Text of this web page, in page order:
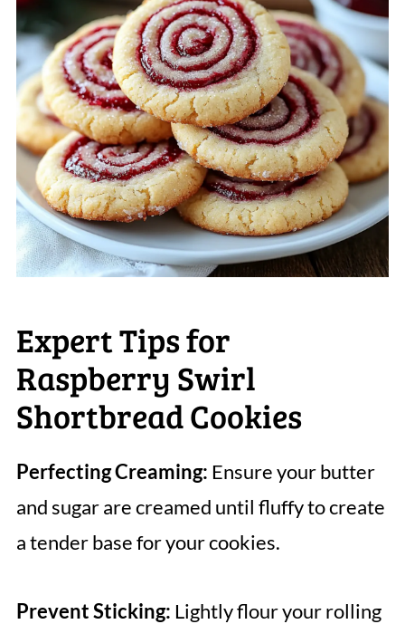
Expert Tips for
Raspberry Swirl
Shortbread Cookies
Perfecting Creaming: Ensure your butter
and sugar are creamed until fluffy to create
a tender base for your cookies.
Prevent Sticking: Lightly flour your rolling